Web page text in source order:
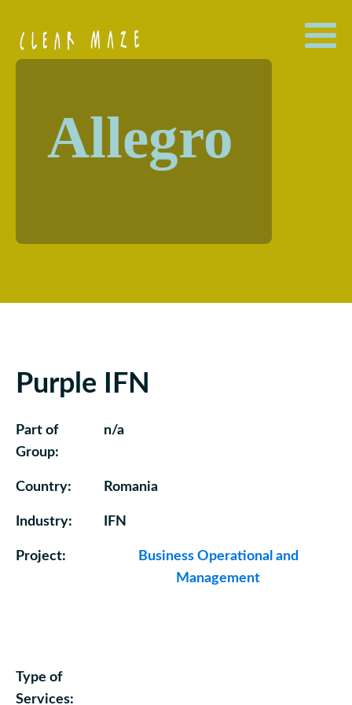
Allegro
Purple IFN
Part of
Group:
n/a
Country: Romania
Industry: IFN
Project:
Business Operational and
Management
Type of
Services: